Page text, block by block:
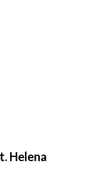
Helena